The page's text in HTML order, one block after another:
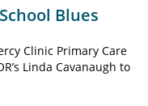
Blues
Clinic Primary Care
Linda Cavanaugh to